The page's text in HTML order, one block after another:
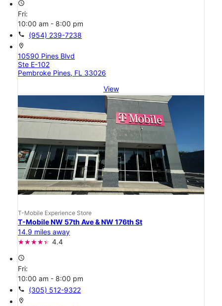
access_time
Fri:
10:00 am - 8:00 pm
call (954) 239-7238
location_on
10590 Pines Blvd
Ste E-102
Pembroke Pines, FL 33026
View
T-Mobile Experience Store
T-Mobile NW 57th Ave & NW 176th St
14.9 miles away
4.4
access_time
Fri:
10:00 am - 8:00 pm
call (305) 512-9322
location_on